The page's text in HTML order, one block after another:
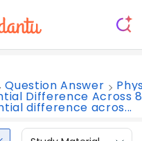
Question Answer
Difference Across
difference acros...